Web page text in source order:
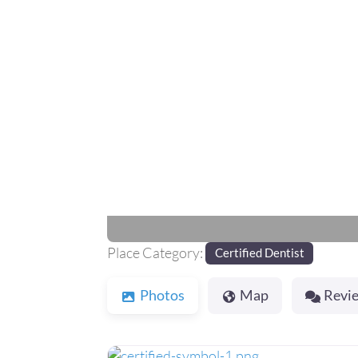
Place Category: Certified Dentist
Photos Map